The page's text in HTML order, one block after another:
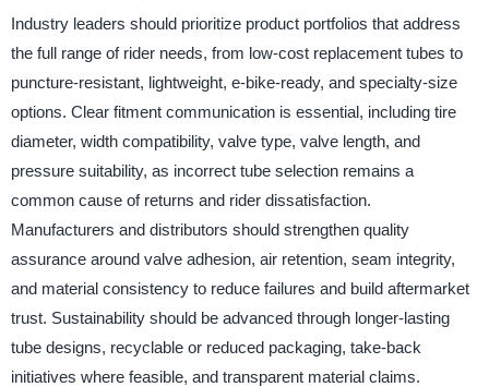
Industry leaders should prioritize product portfolios that address
the full range of rider needs, from low-cost replacement tubes to
puncture-resistant, lightweight, e-bike-ready, and specialty-size
options. Clear fitment communication is essential, including tire
diameter, width compatibility, valve type, valve length, and
pressure suitability, as incorrect tube selection remains a
common cause of returns and rider dissatisfaction.
Manufacturers and distributors should strengthen quality
assurance around valve adhesion, air retention, seam integrity,
and material consistency to reduce failures and build aftermarket
trust. Sustainability should be advanced through longer-lasting
tube designs, recyclable or reduced packaging, take-back
initiatives where feasible, and transparent material claims.